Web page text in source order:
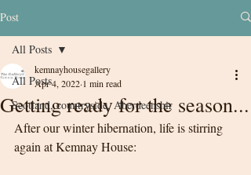
Post
All Posts
Scotland, countryside, Aberdeenshir
All Posts
Getting ready for the season...
kemnayhousegallery
Apr 4, 2022 1 min read
After our winter hibernation, life is stirring
again at Kemnay House: